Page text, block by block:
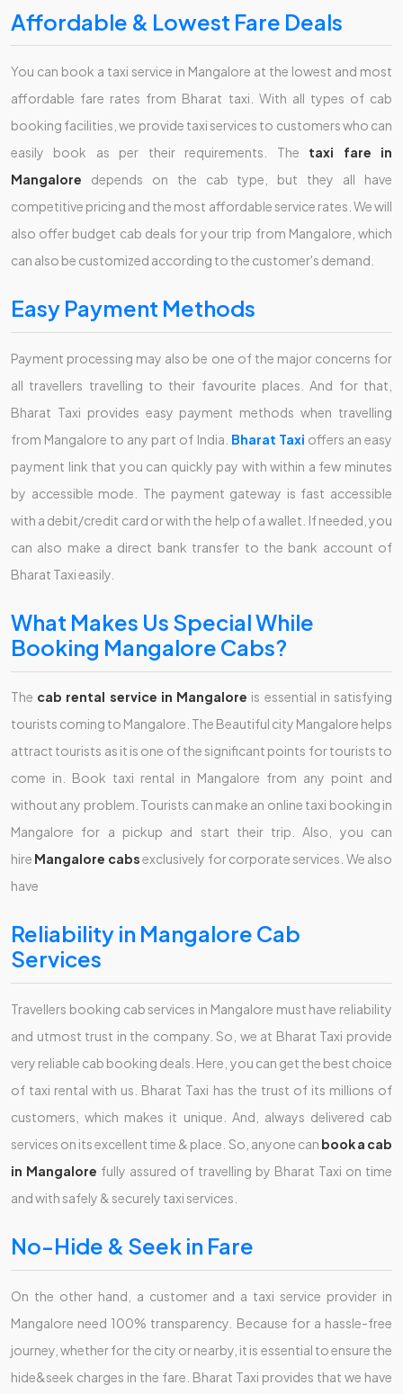
Affordable & Lowest Fare Deals
You can book a taxi service in Mangalore at the lowest and most
affordable fare rates from Bharat taxi. With all types of cab
booking facilities, we provide taxi services to customers who can
easily book as per their requirements. The taxi fare in
Mangalore depends on the cab type, but they all have
competitive pricing and the most affordable service rates. We will
also offer budget cab deals for your trip from Mangalore, which
can also be customized according to the customer's demand.
Easy Payment Methods
Payment processing may also be one of the major concerns for
all travellers travelling to their favourite places. And for that,
Bharat Taxi provides easy payment methods when travelling
from Mangalore to any part of India. Bharat Taxi offers an easy
payment link that you can quickly pay with within a few minutes
by accessible mode. The payment gateway is fast accessible
with a debit/credit card or with the help of a wallet. If needed, you
can also make a direct bank transfer to the bank account of
Bharat Taxi easily.
What Makes Us Special While
Booking Mangalore Cabs?
The cab rental service in Mangalore is essential in satisfying
tourists coming to Mangalore. The Beautiful city Mangalore helps
attract tourists as it is one of the significant points for tourists to
come in. Book taxi rental in Mangalore from any point and
without any problem. Tourists can make an online taxi booking in
Mangalore for a pickup and start their trip. Also, you can
hire Mangalore cabsexclusively for corporate services. We also
have
Reliability in Mangalore Cab
Services
Travellers booking cab services in Mangalore must have reliability
and utmost trust in the company. So, we at Bharat Taxi provide
very reliable cab booking deals. Here, you can get the best choice
of taxi rental with us. Bharat Taxi has the trust of its millions of
customers, which makes it unique. And, always delivered cab
services on its excellent time & place. So, anyone can book a cab
in Mangalore fully assured of travelling by Bharat Taxi on time
and with safely & securely taxi services.
No-Hide & Seek in Fare
On the other hand, a customer and a taxi service provider in
Mangalore need 100% transparency. Because for a hassle-free
journey, whether for the city or nearby, it is essential to ensure the
hide&seek charges in the fare. Bharat Taxi provides that we have